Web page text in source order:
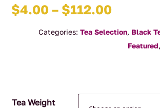
$4.00 – $112.00Price
$4.00
through
Categories: Tea Selection, Black
Featured,
Tea Weight